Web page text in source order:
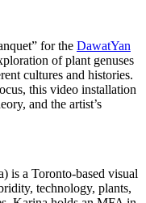
for the DawatYan
of plant genuses
cultures and histories.
this video installation
and the artist’s
is a Toronto-based visual
technology, plants,